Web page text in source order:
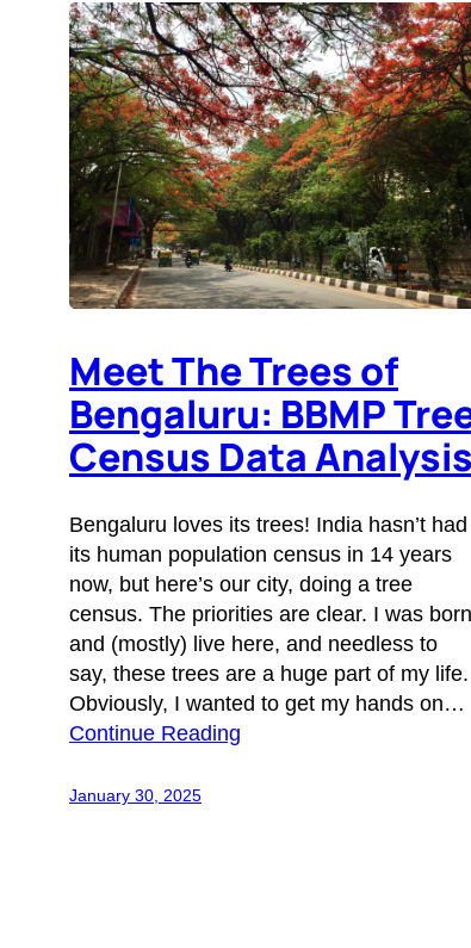
Meet The Trees of
Bengaluru: BBMP
Census Data Analysis
Bengaluru loves its trees! India hasn’t had
its human population census in 14 years
now, but here’s our city, doing a tree
census. The priorities are clear. I was born
and (mostly) live here, and needless to
say, these trees are a huge part of my life.
Obviously, I wanted to get my hands on…
Continue Reading
January 30, 2025